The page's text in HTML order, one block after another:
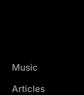
Music
Articles